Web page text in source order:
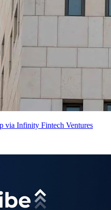
via Infinity Fintech Ventures